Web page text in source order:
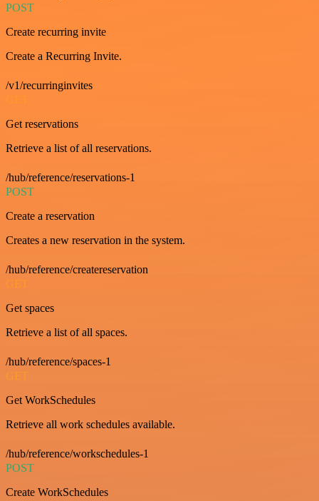
POST
Create recurring invite
Create a Recurring Invite.
/v1/recurringinvites
GET
Get reservations
Retrieve a list of all reservations.
/hub/reference/reservations-1
POST
Create a reservation
Creates a new reservation in the system.
/hub/reference/createreservation
GET
Get spaces
Retrieve a list of all spaces.
/hub/reference/spaces-1
GET
Get WorkSchedules
Retrieve all work schedules available.
/hub/reference/workschedules-1
POST
Create WorkSchedules